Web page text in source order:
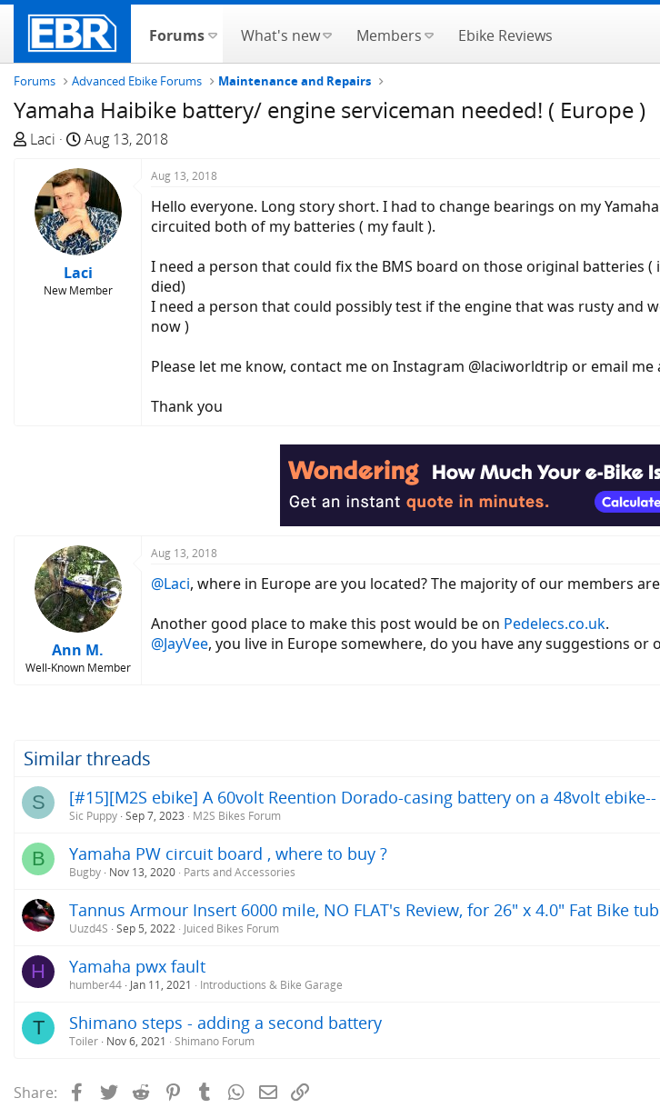
Forums What's new Members Ebike Reviews
Forums Advanced Ebike Forums Maintenance and Repairs
Yamaha Haibike battery/ engine serviceman needed! ( Europe )
T
e
a
Laci
S
a
r
t
d
a
t
e
Aug 13, 2018
Laci
New Member
Aug 13, 2018
Hello everyone. Long story short. I had to change bearings on my
circuited both of my batteries ( my fault ).
I need a person that could fix the BMS board on those original batteries
died)
I need a person that could possibly test if the engine that was rusty and
now )
Please let me know, contact me on Instagram @laciworldtrip or email me
Thank you
Ann M.
Well-Known Member
Aug 13, 2018
@Laci, where in Europe are you located? The majority of our members
Another good place to make this post would be on Pedelecs.co.uk.
@JayVee, you live in Europe somewhere, do you have any suggestions
Similar threads
S [#15][M2S ebike] A 60volt Reention Dorado-casing battery on a 48volt ebike--
Sic Puppy Sep 7, 2023 M2S Bikes Forum
B Yamaha PW circuit board , where to buy ?
Bugby Nov 13, 2020 Parts and Accessories
Tannus Armour Insert 6000 mile, NO FLAT's Review, for 26" x 4.0" Fat Bike
Uuzd4S Sep 5, 2022 Juiced Bikes Forum
H Yamaha pwx fault
humber44 Jan 11, 2021 Introductions & Bike Garage
T Shimano steps - adding a second battery
Toiler Nov 6, 2021 Shimano Forum
Share: FacebookTwitterReddit PinterestTumblrWhatsApp
Email